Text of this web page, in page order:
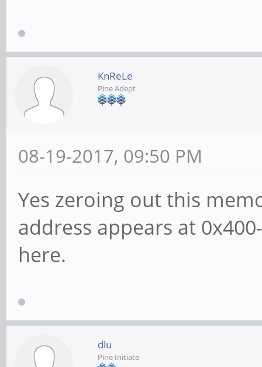
KnReLe
Pine Adept
08-19-2017, 09:50 PM
Yes zeroing out this
address appears at
here.
dlu
Pine Initiate